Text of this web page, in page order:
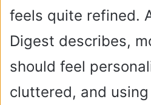
feels quite refined.
Digest describes,
should feel
cluttered, and